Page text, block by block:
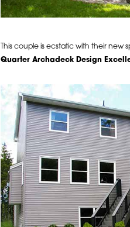
This couple is ecstatic with their
Quarter Archadeck Design